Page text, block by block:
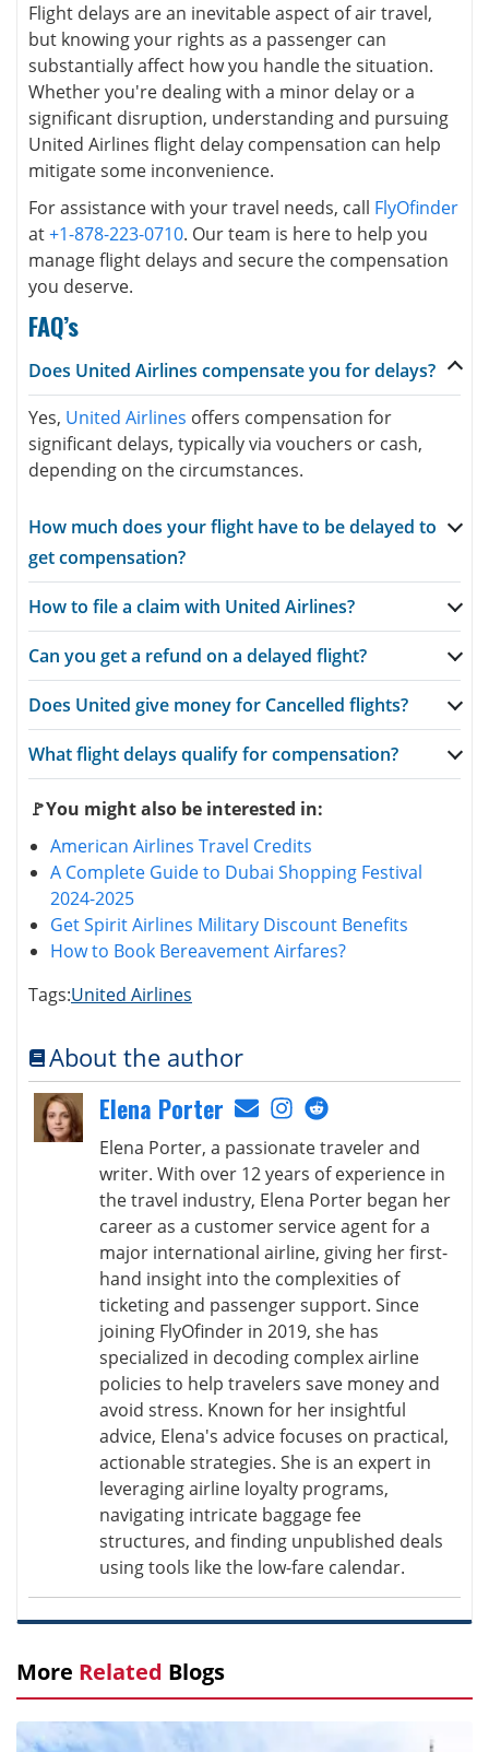
Flight delays are an inevitable aspect of air travel,
but knowing your rights as a passenger can
substantially affect how you handle the situation.
Whether you're dealing with a minor delay or a
significant disruption, understanding and pursuing
United Airlines flight delay compensation can help
mitigate some inconvenience.
For assistance with your travel needs, call FlyOfinder
at+1-878-223-0710. Our team is here to help you
manage flight delays and secure the compensation
you deserve.
FAQ’s
Does United Airlines compensate you for delays?
Yes, United Airlines offers compensation for
significant delays, typically via vouchers or cash,
depending on the circumstances.
How much does your flight have to be delayed to
get compensation?
How to file a claim with United Airlines?
Can you get a refund on a delayed flight?
Does United give money for Cancelled flights?
What flight delays qualify for compensation?
🚩You might also be interested in:
American Airlines Travel Credits
A Complete Guide to Dubai Shopping Festival
2024-2025
Get Spirit Airlines Military Discount Benefits
How to Book Bereavement Airfares?
Tags:United Airlines
About the author
Elena Porter
Elena Porter, a passionate traveler and
writer. With over 12 years of experience in
the travel industry, Elena Porter began her
career as a customer service agent for a
major international airline, giving her first-
hand insight into the complexities of
ticketing and passenger support. Since
joining FlyOfinder in 2019, she has
specialized in decoding complex airline
policies to help travelers save money and
avoid stress. Known for her insightful
advice, Elena's advice focuses on practical,
actionable strategies. She is an expert in
leveraging airline loyalty programs,
navigating intricate baggage fee
structures, and finding unpublished deals
using tools like the low-fare calendar.
More Related Blogs